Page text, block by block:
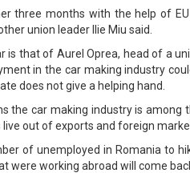
three months with the help of
union leader Ilie Miu said.
is that of Aurel Oprea, head of a
in the car making industry
does not give a helping hand.
the car making industry is among
out of exports and foreign
of unemployed in Romania to
were working abroad will come